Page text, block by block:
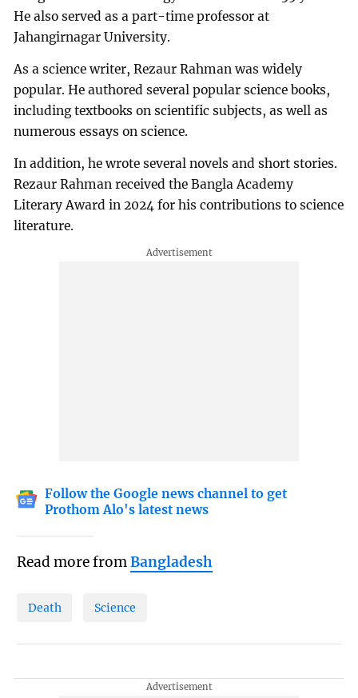
He also served as a part-time professor at
Jahangirnagar University.
As a science writer, Rezaur Rahman was widely
popular. He authored several popular science books,
including textbooks on scientific subjects, as well as
numerous essays on science.
In addition, he wrote several novels and short stories.
Rezaur Rahman received the Bangla Academy
Literary Award in 2024 for his contributions to science
literature.
Follow the Google news channel to get
Prothom Alo's latest news
Read more fromBangladesh
Death Science